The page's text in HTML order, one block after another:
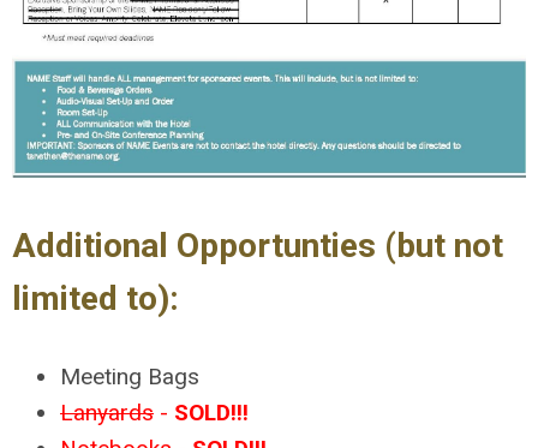
Additional Opportunties (but not
limited to):
Meeting Bags
Lanyards - SOLD!!!